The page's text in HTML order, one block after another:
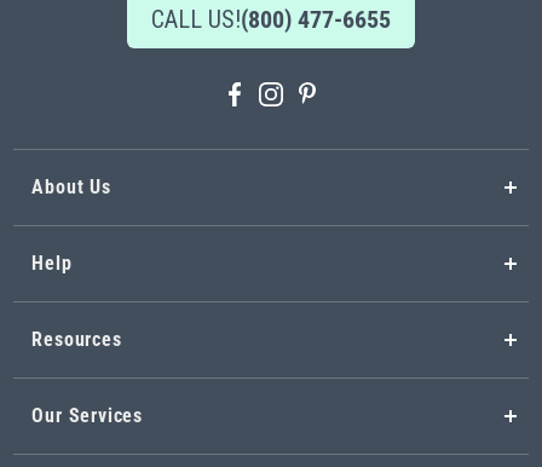
CALL US!(800) 477-6655
About Us
Help
Resources
Our Services